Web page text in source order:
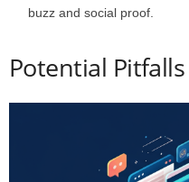
buzz and social proof.
Potential